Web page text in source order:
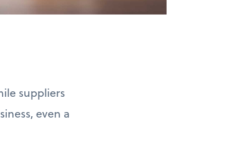
suppliers
even a